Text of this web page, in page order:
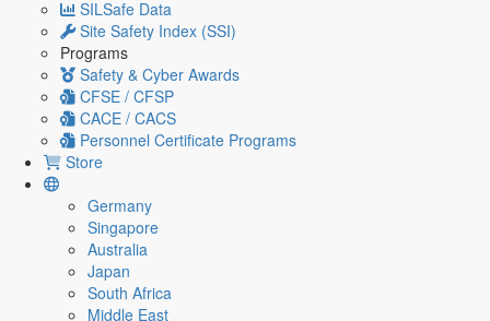
SILSafe Data
Site Safety Index (SSI)
Programs
Safety & Cyber Awards
CFSE / CFSP
CACE / CACS
Personnel Certificate Programs
Store
Germany
Singapore
Australia
Japan
South Africa
Middle East